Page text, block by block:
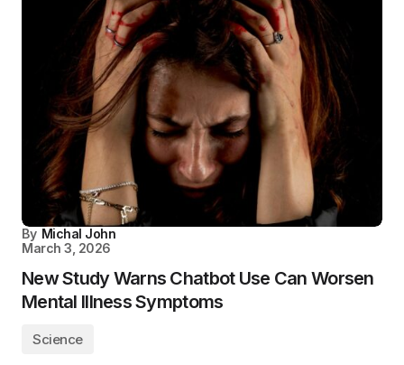
By Michal John
March 3, 2026
New Study Warns Chatbot Use Can Worsen
Mental Illness Symptoms
Science